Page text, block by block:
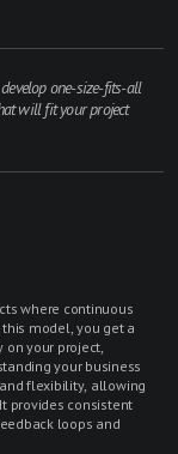
one-size-fits-all
will fit your project
where continuous
model, you get a
on your project,
your business
flexibility, allowing
provides consistent
loops and